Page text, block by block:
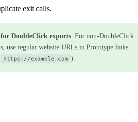
exit calls.
DoubleClick exports . For non-DoubleClick
use regular website URLs in Prototype links
https://example.com ).